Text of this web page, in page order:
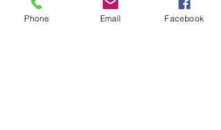
BEFORE INSTALL.
NOT MADE OF LEATHER.
Phone Email Facebook